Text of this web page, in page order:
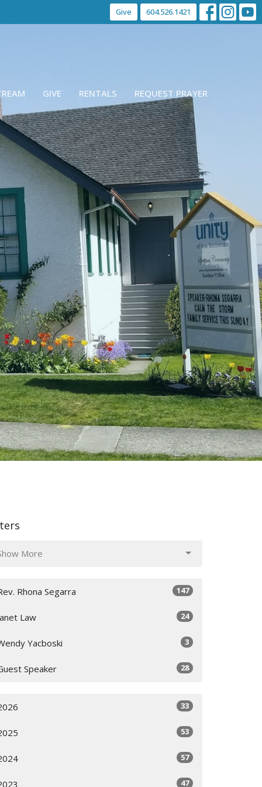
Give 604.526.1421
GIVE RENTALS REQUEST PRAYER
More
Rhona Segarra 147
Law 24
Yacboski 3
Speaker 28
33
53
57
47